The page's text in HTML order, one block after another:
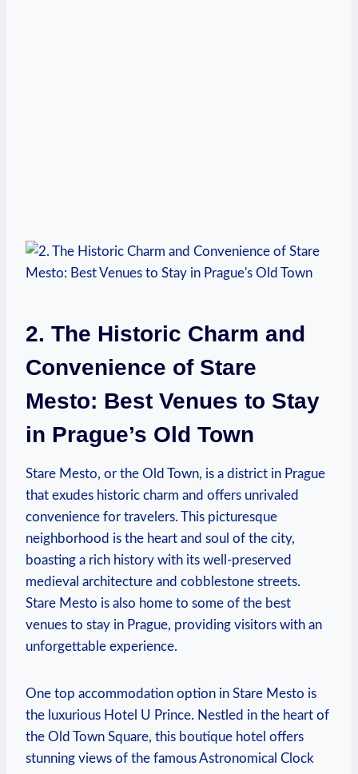
2. The Historic Charm and
Convenience of Stare
Mesto: Best Venues to Stay
in Prague’s Old Town
Stare Mesto, or the Old Town, is a district in Prague
that exudes historic charm and offers unrivaled
convenience for travelers. This picturesque
neighborhood is the heart and soul of the city,
boasting a rich history with its well-preserved
medieval architecture and cobblestone streets.
Stare Mesto is also home to some of the best
venues to stay in Prague, providing visitors with an
unforgettable experience.
One top accommodation option in Stare Mesto is
the luxurious Hotel U Prince. Nestled in the heart of
the Old Town Square, this boutique hotel offers
stunning views of the famous Astronomical Clock